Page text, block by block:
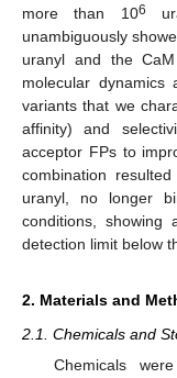
more than 106
unambiguously
uranyl and the
molecular dynamics
variants that we
affinity) and
acceptor FPs to
combination
uranyl, no longer
conditions, showing
detection limit below
2. Materials and
2.1. Chemicals and
Chemicals